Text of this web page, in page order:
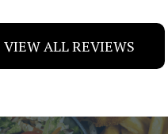
the kitchen keeping the flow
hes the owner/manager.
due . Keep up the
VIEW ALL REVIEWS